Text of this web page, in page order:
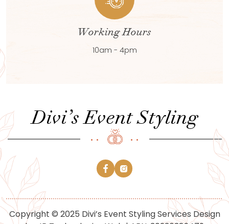
Working Hours
10am - 4pm
Copyright © 2025 Divi’s Event Styling Services Design